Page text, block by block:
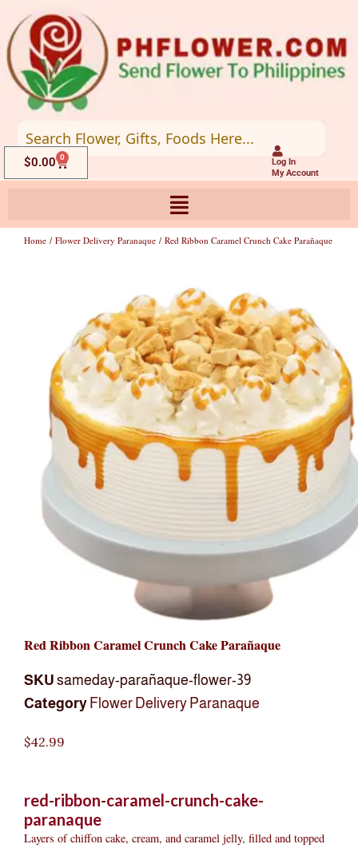
to
content
Log In
My Account
$0.00 0
Cart
Home / Flower Delivery Paranaque / Red Ribbon Caramel Crunch Cake Parañaque
Red Ribbon Caramel Crunch Cake Parañaque
SKU sameday-parañaque-flower-39
Category Flower Delivery Paranaque
$42.99
red-ribbon-caramel-crunch-cake-
paranaque
Layers of chiffon cake, cream, and caramel jelly, filled and topped